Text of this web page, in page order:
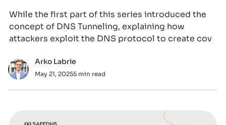
While the first part of this series introduced the
concept of DNS Tunneling, explaining how
attackers exploit the DNS protocol to create cov
Arko Labrie
May 21, 20255 min read